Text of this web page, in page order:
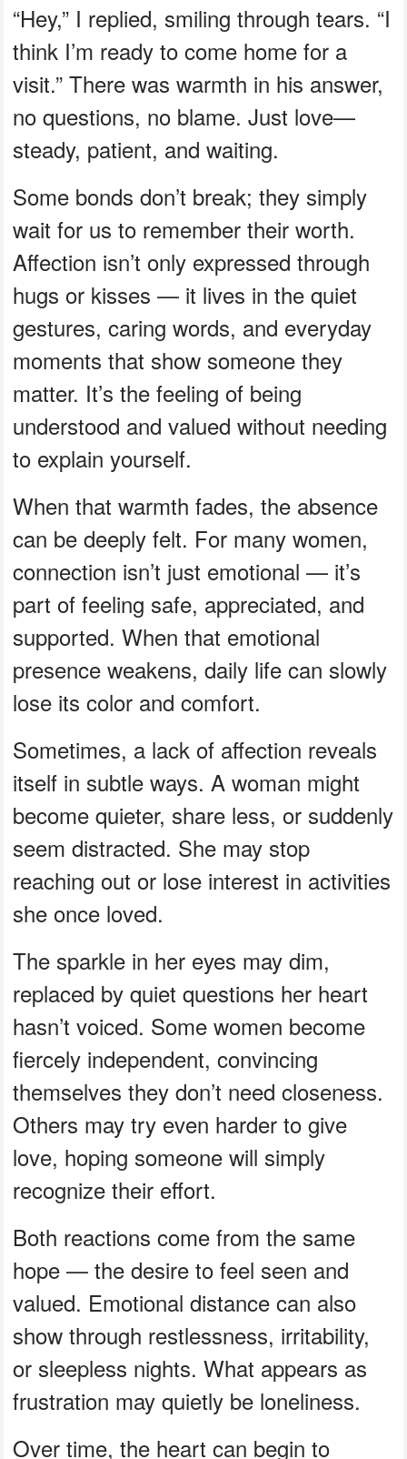
“Hey,” I replied, smiling through tears. “I
think I’m ready to come home for a
visit.” There was warmth in his answer,
no questions, no blame. Just love—
steady, patient, and waiting.
Some bonds don’t break; they simply
wait for us to remember their worth.
Affection isn’t only expressed through
hugs or kisses — it lives in the quiet
gestures, caring words, and everyday
moments that show someone they
matter. It’s the feeling of being
understood and valued without needing
to explain yourself.
When that warmth fades, the absence
can be deeply felt. For many women,
connection isn’t just emotional — it’s
part of feeling safe, appreciated, and
supported. When that emotional
presence weakens, daily life can slowly
lose its color and comfort.
Sometimes, a lack of affection reveals
itself in subtle ways. A woman might
become quieter, share less, or suddenly
seem distracted. She may stop
reaching out or lose interest in activities
she once loved.
The sparkle in her eyes may dim,
replaced by quiet questions her heart
hasn’t voiced. Some women become
fiercely independent, convincing
themselves they don’t need closeness.
Others may try even harder to give
love, hoping someone will simply
recognize their effort.
Both reactions come from the same
hope — the desire to feel seen and
valued. Emotional distance can also
show through restlessness, irritability,
or sleepless nights. What appears as
frustration may quietly be loneliness.
Over time, the heart can begin to